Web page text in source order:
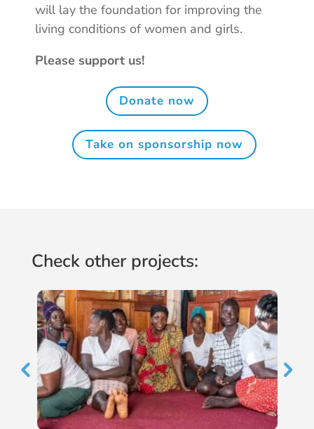
will lay the foundation for improving the
living conditions of women and girls.
Please support us!
Donate now
Take on sponsorship now
Check other projects: